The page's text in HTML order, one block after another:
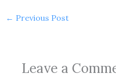
← Previous Post
Leave a